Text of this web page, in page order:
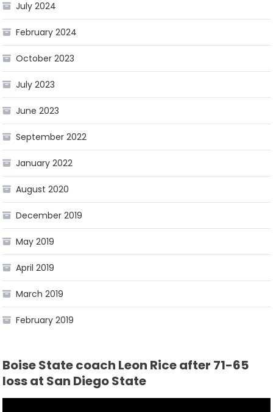
July 2024
February 2024
October 2023
July 2023
June 2023
September 2022
January 2022
August 2020
December 2019
May 2019
April 2019
March 2019
February 2019
Boise State coach Leon Rice after 71-65
loss at San Diego State